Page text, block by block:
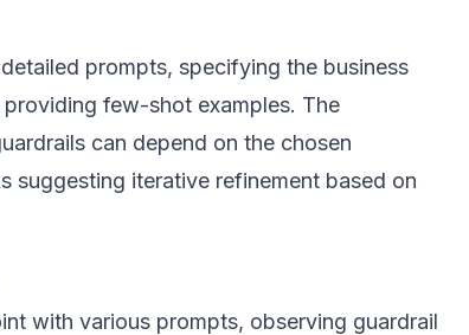
prompts, specifying the business
few-shot examples. The
can depend on the chosen
suggesting iterative refinement based on
with various prompts, observing guardrail